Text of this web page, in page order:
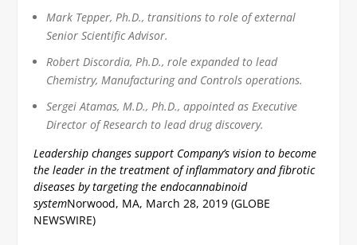
Mark Tepper, Ph.D., transitions to role of external
Senior Scientific Advisor.
Robert Discordia, Ph.D., role expanded to lead
Chemistry, Manufacturing and Controls operations.
Sergei Atamas, M.D., Ph.D., appointed as Executive
Director of Research to lead drug discovery.
Leadership changes support Company’s vision to become
the leader in the treatment of inflammatory and fibrotic
diseases by targeting the endocannabinoid
systemNorwood, MA, March 28, 2019 (GLOBE
NEWSWIRE)